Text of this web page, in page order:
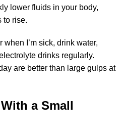
lower fluids in your body,
to rise.
I’m sick, drink water,
drinks regularly.
are better than large gulps at
a Small